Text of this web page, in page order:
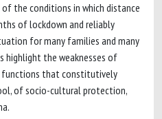
the conditions in which distance
of lockdown and reliably
for many families and many
highlight the weaknesses of
functions that constitutively
of socio-cultural protection,